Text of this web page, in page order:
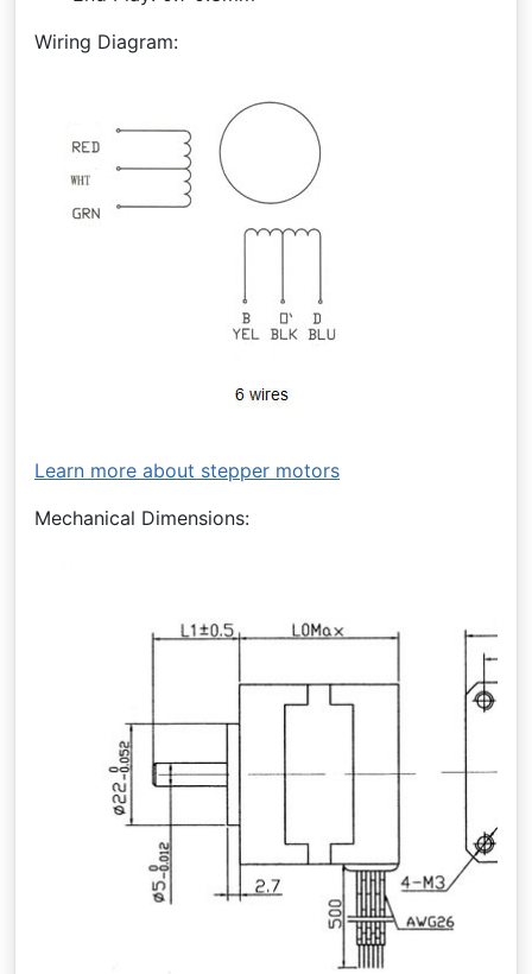
Wiring Diagram:
Learn more about stepper motors
Mechanical Dimensions: